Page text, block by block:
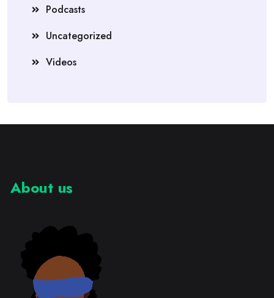
Podcasts
Uncategorized
Videos
About us